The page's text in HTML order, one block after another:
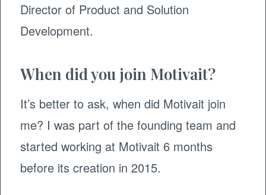
Director of Product and Solution
Development.
When did you join Motivait?
It’s better to ask, when did Motivait join
me? I was part of the founding team and
started working at Motivait 6 months
before its creation in 2015.